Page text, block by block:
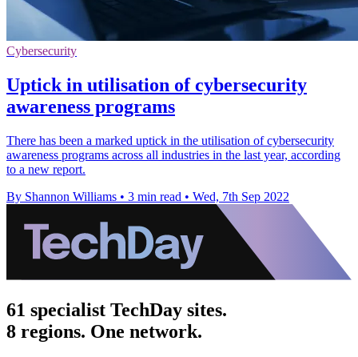
Cybersecurity
Uptick in utilisation of cybersecurity
awareness programs
There has been a marked uptick in the utilisation of cybersecurity
awareness programs across all industries in the last year, according
to a new report.
By Shannon Williams • 3 min read • Wed, 7th Sep 2022
61 specialist TechDay sites.
8 regions. One network.